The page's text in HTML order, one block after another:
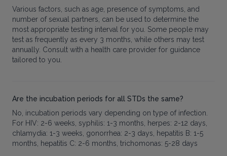
Various factors, such as age, presence of symptoms, and
number of sexual partners, can be used to determine the
most appropriate testing interval for you. Some people may
test as frequently as every 3 months, while others may test
annually. Consult with a health care provider for guidance
tailored to you.
Are the incubation periods for all STDs the same?
No, incubation periods vary depending on type of infection.
For HIV: 2-6 weeks, syphilis: 1-3 months, herpes: 2-12 days,
chlamydia: 1-3 weeks, gonorrhea: 2-3 days, hepatitis B: 1-5
months, hepatitis C: 2-6 months, trichomonas: 5-28 days